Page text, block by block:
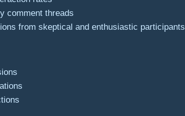
comment threads
from skeptical and enthusiastic participants